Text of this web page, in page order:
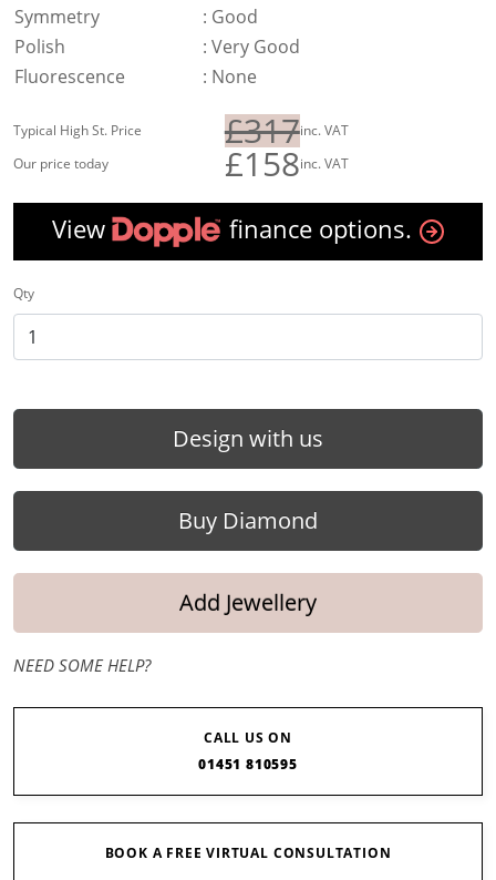
Symmetry
: Good
Polish
: Very Good
Fluorescence
: None
Typical High St. Price £317inc. VAT
Our price today
£158inc. VAT
View finance options.
Qty
Design with us
Buy Diamond
Add Jewellery
NEED SOME HELP?
CALL US ON
01451 810595
BOOK A FREE VIRTUAL CONSULTATION